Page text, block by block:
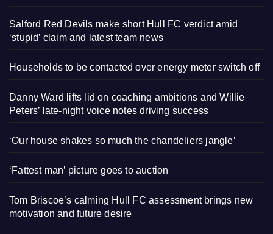
Salford Red Devils make short Hull FC verdict amid
‘stupid’ claim and latest team news
Households to be contacted over energy meter switch off
Danny Ward lifts lid on coaching ambitions and Willie
Peters’ late-night voice notes driving success
‘Our house shakes so much the chandeliers jangle’
‘Fattest man’ picture goes to auction
Tom Briscoe’s calming Hull FC assessment brings new
motivation and future desire